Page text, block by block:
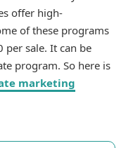
offer high-
of these programs
sale. It can be
program. So here is
marketing